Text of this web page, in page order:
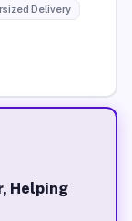
Delivery
Helping